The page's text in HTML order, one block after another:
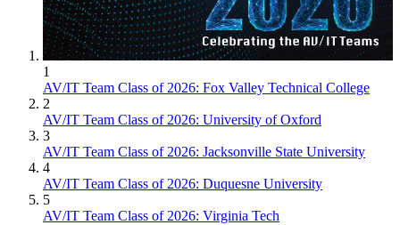
1
AV/IT Team Class of 2026: Fox Valley Technical College
2
AV/IT Team Class of 2026: University of Oxford
3
AV/IT Team Class of 2026: Jacksonville State University
4
AV/IT Team Class of 2026: Duquesne University
5
AV/IT Team Class of 2026: Virginia Tech